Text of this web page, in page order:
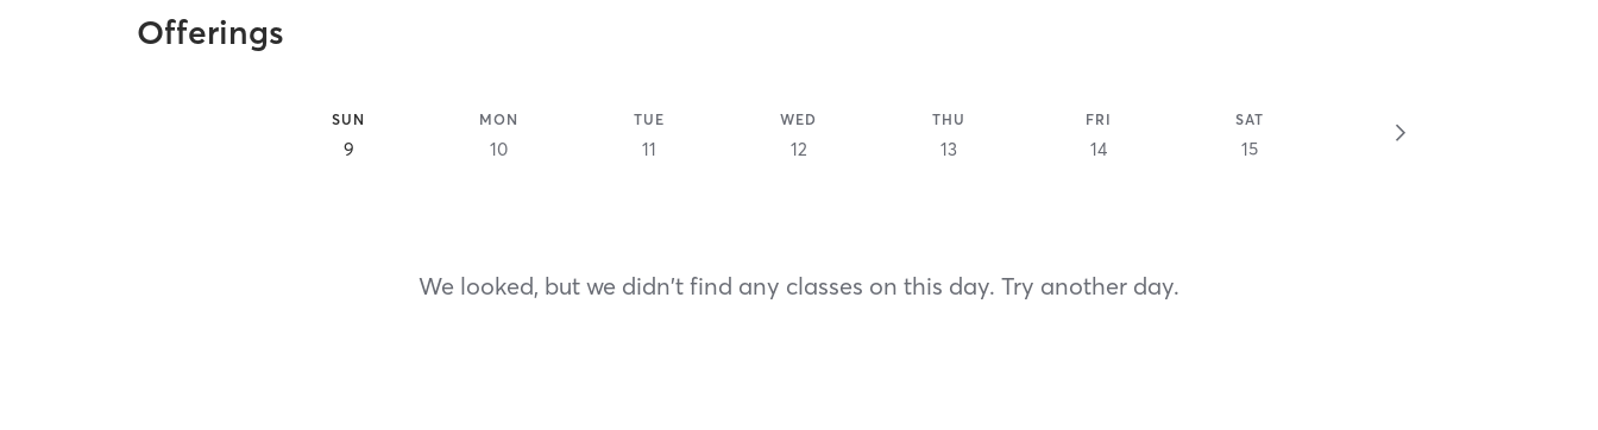
Offerings
SUN
9
MON
10
TUE
11
WED
12
THU
13
FRI
14
SAT
15
We looked, but we didn't find any classes on this day. Try another day.